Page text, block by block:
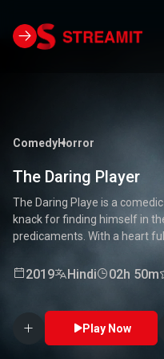
ComedyHorror
The Daring Player
The Daring Playe is a
knack for finding himself in
predicaments. With a heart
stakes competitions to
fun. Packed with laughter,
moments, this movie is a
true daredevil. 🏅🤣
2019 Hindi 02h 50m
Play Now